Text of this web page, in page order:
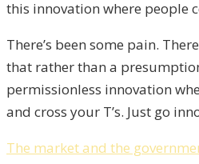
this innovation where people
There’s been some pain.
that rather than a
permissionless innovation
and cross your T’s. Just go
The market and the